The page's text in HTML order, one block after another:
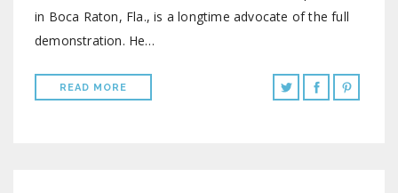
in Boca Raton, Fla., is a longtime advocate of the full
demonstration. He…
READ MORE